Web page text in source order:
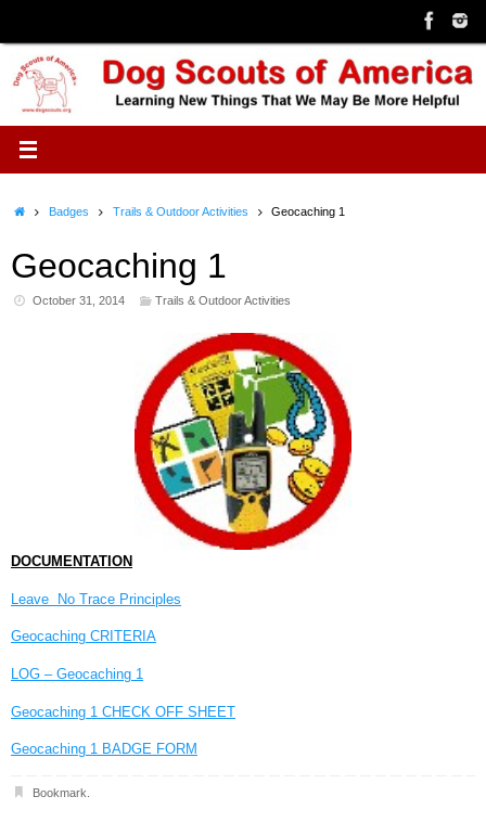
content
HomeBadges Trails & Outdoor Activities Geocaching 1
Geocaching 1
October 31, 2014 Trails & Outdoor Activities
DOCUMENTATION
Leave No Trace Principles
Geocaching CRITERIA
LOG – Geocaching 1
Geocaching 1 CHECK OFF SHEET
Geocaching 1 BADGE FORM
Bookmark